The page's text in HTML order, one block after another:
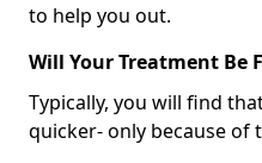
to help you out.
Will Your Treatment Be
Typically, you will find
quicker- only because of